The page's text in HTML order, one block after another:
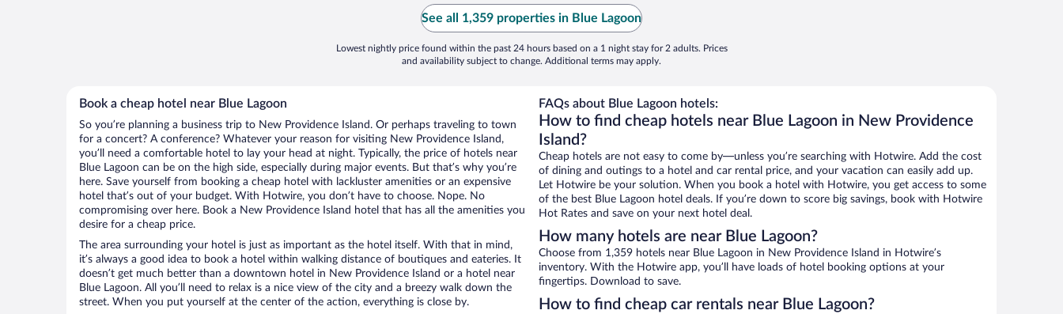
See all 1,359 properties in Blue Lagoon
Lowest nightly price found within the past 24 hours based on a 1 night stay for 2 adults. Prices
and availability subject to change. Additional terms may apply.
Book a cheap hotel near Blue Lagoon
So you’re planning a business trip to New Providence Island. Or perhaps traveling to town
for a concert? A conference? Whatever your reason for visiting New Providence Island,
you’ll need a comfortable hotel to lay your head at night. Typically, the price of hotels near
Blue Lagoon can be on the high side, especially during major events. But that’s why you’re
here. Save yourself from booking a cheap hotel with lackluster amenities or an expensive
hotel that’s out of your budget. With Hotwire, you don’t have to choose. Nope. No
compromising over here. Book a New Providence Island hotel that has all the amenities you
desire for a cheap price.
The area surrounding your hotel is just as important as the hotel itself. With that in mind,
it’s always a good idea to book a hotel within walking distance of boutiques and eateries. It
doesn’t get much better than a downtown hotel in New Providence Island or a hotel near
Blue Lagoon. All you’ll need to relax is a nice view of the city and a breezy walk down the
street. When you put yourself at the center of the action, everything is close by.
FAQs about Blue Lagoon hotels:
How to find cheap hotels near Blue Lagoon in New Providence
Island?
Cheap hotels are not easy to come by—unless you’re searching with Hotwire. Add the cost
of dining and outings to a hotel and car rental price, and your vacation can easily add up.
Let Hotwire be your solution. When you book a hotel with Hotwire, you get access to some
of the best Blue Lagoon hotel deals. If you’re down to score big savings, book with Hotwire
Hot Rates and save on your next hotel deal.
How many hotels are near Blue Lagoon?
Choose from 1,359 hotels near Blue Lagoon in New Providence Island in Hotwire’s
inventory. With the Hotwire app, you’ll have loads of hotel booking options at your
fingertips. Download to save.
How to find cheap car rentals near Blue Lagoon?